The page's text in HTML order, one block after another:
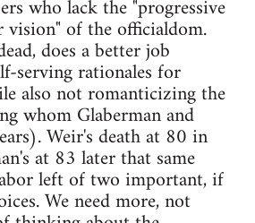
who lack the "progressive
vision" of the officialdom.
does a better job
serving rationales for
also not romanticizing the
whom Glaberman and
Weir's death at 80 in
at 83 later that same
left of two important, if
We need more, not